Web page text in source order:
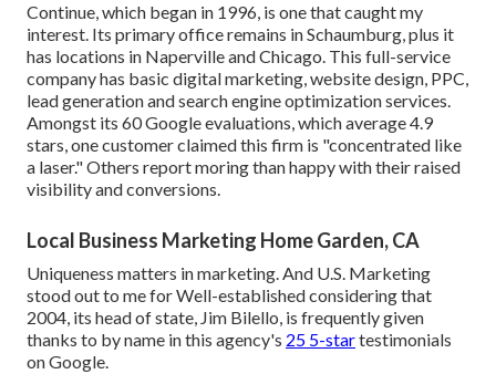
Continue, which began in 1996, is one that caught my
interest. Its primary office remains in Schaumburg, plus it
has locations in Naperville and Chicago. This full-service
company has basic digital marketing, website design, PPC,
lead generation and search engine optimization services.
Amongst its 60 Google evaluations, which average 4.9
stars, one customer claimed this firm is "concentrated like
a laser." Others report moring than happy with their raised
visibility and conversions.
Local Business Marketing Home Garden, CA
Uniqueness matters in marketing. And U.S. Marketing
stood out to me for Well-established considering that
2004, its head of state, Jim Bilello, is frequently given
thanks to by name in this agency's 25 5-startestimonials
on Google.